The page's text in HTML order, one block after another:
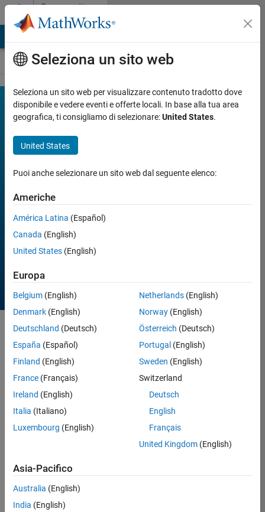
Vai al contenutoCommunity
Contests
MATLAB
Shorts
Mini
Hack
Join
Discussions
FILTER: Week 1
Week 2 Week 3
Week 4 All time
Sort by
257 Results found in Entries
Seleziona un sito web
Seleziona un sito web per visualizzare contenuto tradotto dove
disponibile e vedere eventi e offerte locali. In base alla tua area
geografica, ti consigliamo di selezionare:United States.
United States
Puoi anche selezionare un sito web dal seguente elenco:
Americhe
América Latina (Español)
Canada (English)
United States (English)
Europa
Belgium (English)
Denmark (English)
Deutschland (Deutsch)
España (Español)
Finland (English)
France (Français)
Ireland (English)
Italia (Italiano)
Luxembourg (English)
Netherlands(English)
Norway(English)
Österreich (Deutsch)
Portugal (English)
Sweden (English)
Switzerland
Deutsch
English
Français
United Kingdom(English)
Asia-Pacifico
Australia (English)
India (English)